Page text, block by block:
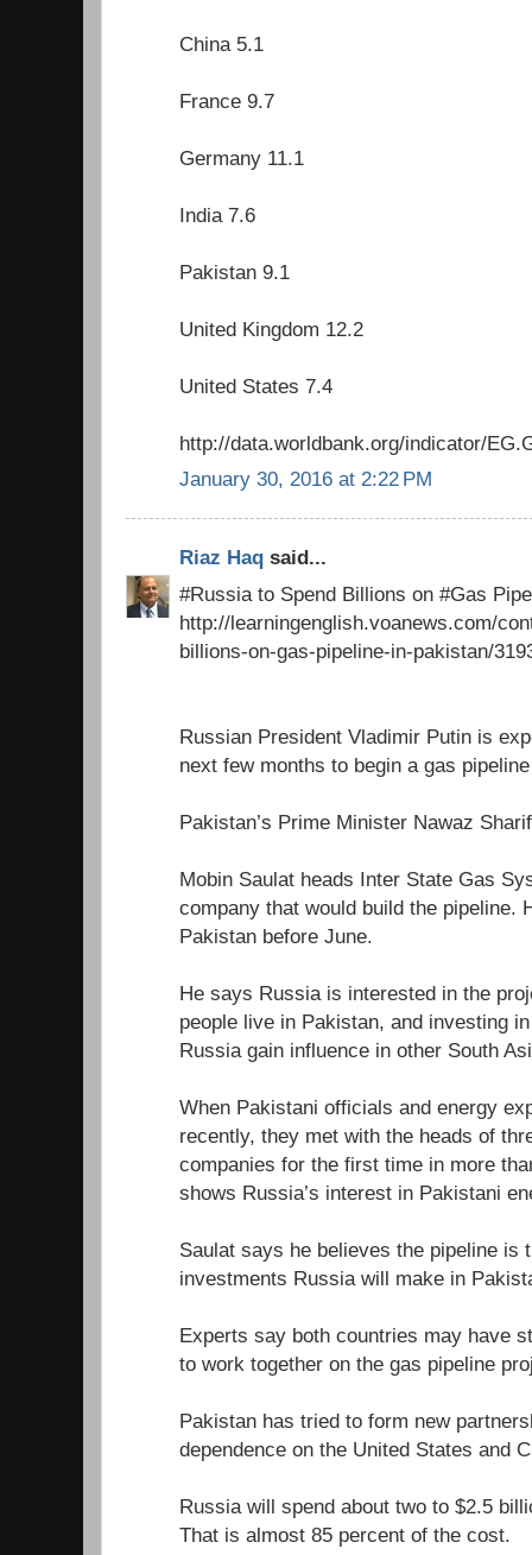
China 5.1
France 9.7
Germany 11.1
India 7.6
Pakistan 9.1
United Kingdom 12.2
United States 7.4
http://data.worldbank.org/indicator/
January 30, 2016 at 2:22 PM
Riaz Haq said...
#Russia to Spend Billions on #Gas
http://learningenglish.voanews.com/
billions-on-gas-pipeline-in-pakistan/
Russian President Vladimir Putin is
next few months to begin a gas
Pakistan’s Prime Minister Nawaz
Mobin Saulat heads Inter State Gas
company that would build the pipeline.
Pakistan before June.
He says Russia is interested in the
people live in Pakistan, and investing
Russia gain influence in other South
When Pakistani officials and energy
recently, they met with the heads of
companies for the first time in more
shows Russia’s interest in Pakistani
Saulat says he believes the pipeline is
investments Russia will make in
Experts say both countries may have
to work together on the gas pipeline
Pakistan has tried to form new
dependence on the United States and
Russia will spend about two to $2.5
That is almost 85 percent of the cost.